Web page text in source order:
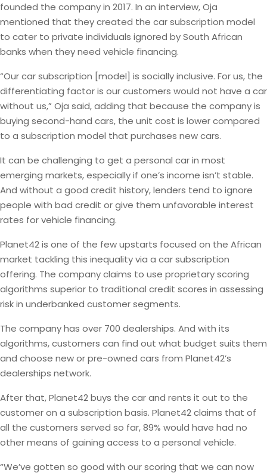
founded the company in 2017. In an interview, Oja
mentioned that they created the car subscription model
to cater to private individuals ignored by South African
banks when they need vehicle financing.
“Our car subscription [model] is socially inclusive. For us, the
differentiating factor is our customers would not have a car
without us,” Oja said, adding that because the company is
buying second-hand cars, the unit cost is lower compared
to a subscription model that purchases new cars.
It can be challenging to get a personal car in most
emerging markets, especially if one’s income isn’t stable.
And without a good credit history, lenders tend to ignore
people with bad credit or give them unfavorable interest
rates for vehicle financing.
Planet42 is one of the few upstarts focused on the African
market tackling this inequality via a car subscription
offering. The company claims to use proprietary scoring
algorithms superior to traditional credit scores in assessing
risk in underbanked customer segments.
The company has over 700 dealerships. And with its
algorithms, customers can find out what budget suits them
and choose new or pre-owned cars from Planet42’s
dealerships network.
After that, Planet42 buys the car and rents it out to the
customer on a subscription basis. Planet42 claims that of
all the customers served so far, 89% would have had no
other means of gaining access to a personal vehicle.
“We’ve gotten so good with our scoring that we can now